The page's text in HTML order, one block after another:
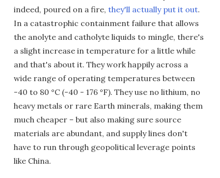
indeed, poured on a fire, they'll actually put it out.
In a catastrophic containment failure that allows
the anolyte and catholyte liquids to mingle, there's
a slight increase in temperature for a little while
and that's about it. They work happily across a
wide range of operating temperatures between
-40 to 80 °C (-40 - 176 °F). They use no lithium, no
heavy metals or rare Earth minerals, making them
much cheaper – but also making sure source
materials are abundant, and supply lines don't
have to run through geopolitical leverage points
like China.